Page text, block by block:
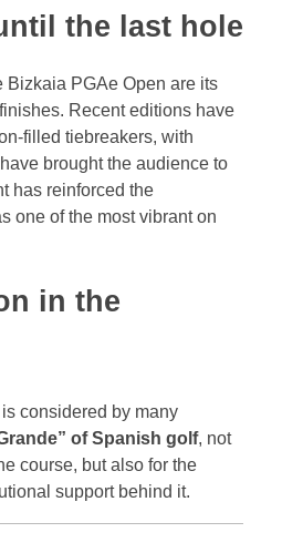
the last hole
Bizkaia PGAe Open are its
Recent editions have
filled tiebreakers, with
brought the audience to
has reinforced the
one of the most vibrant on
in the
considered by many
of Spanish golf, not
course, but also for the
support behind it.